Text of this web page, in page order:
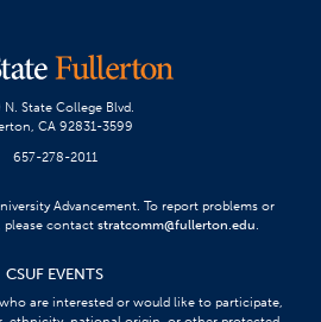
State College Blvd.
CA 92831-3599
657-278-2011
Advancement. To report problems or
contact stratcomm@fullerton.edu.
CSUF EVENTS
are interested or would like to participate,